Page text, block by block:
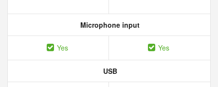
Microphone input
Yes Yes
USB